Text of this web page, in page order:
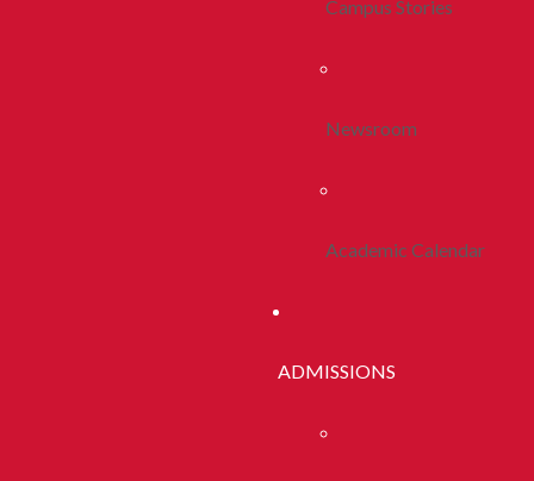
Campus Stories
Newsroom
Academic Calendar
ADMISSIONS